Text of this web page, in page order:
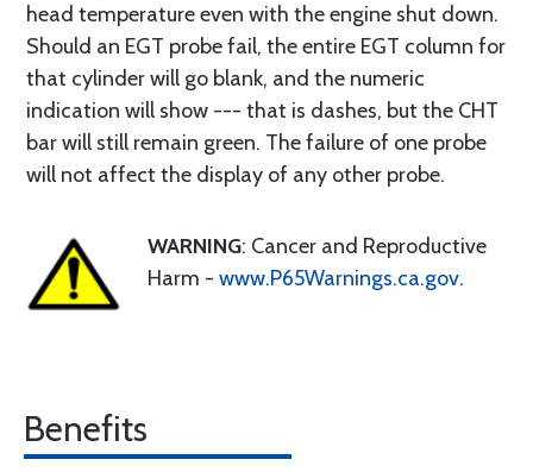
head temperature even with the engine shut down.
Should an EGT probe fail, the entire EGT column for
that cylinder will go blank, and the numeric
indication will show --- that is dashes, but the CHT
bar will still remain green. The failure of one probe
will not affect the display of any other probe.
WARNING: Cancer and Reproductive
Harm - www.P65Warnings.ca.gov.
Benefits